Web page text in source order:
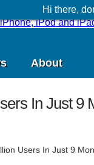
Hi there,
About
In Just 9